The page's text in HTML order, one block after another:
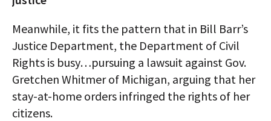
Meanwhile, it fits the pattern that in Bill Barr’s
Justice Department, the Department of Civil
Rights is busy…pursuing a lawsuit against Gov.
Gretchen Whitmer of Michigan, arguing that her
stay-at-home orders infringed the rights of her
citizens.